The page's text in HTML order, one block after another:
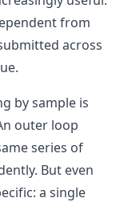
from
across
by sample is
outer loop
series of
But even
a single